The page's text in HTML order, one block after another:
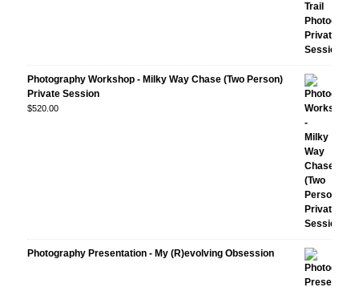
Photography Workshop - Milky Way Chase (Two Person)
Private Session
$520.00
Photography Presentation - My (R)evolving Obsession